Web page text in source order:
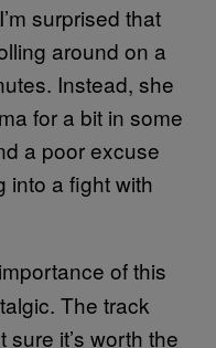
surprised that
around on a
Instead, she
for a bit in some
a poor excuse
into a fight with
of this
The track
sure it’s worth the